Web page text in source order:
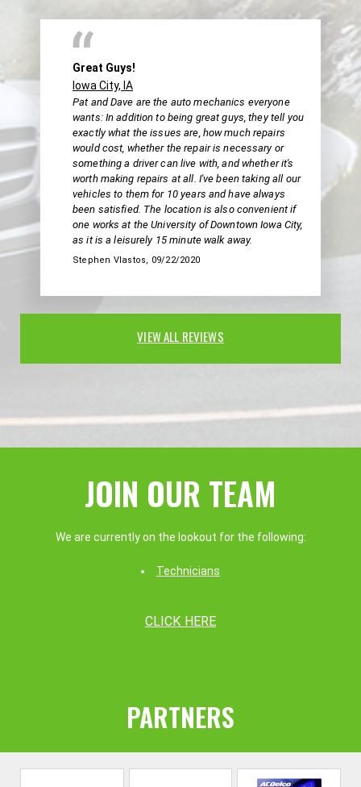
Great Guys!
Iowa City, IA
Pat and Dave are the auto mechanics everyone
wants: In addition to being great guys, they tell you
exactly what the issues are, how much repairs
would cost, whether the repair is necessary or
something a driver can live with, and whether it's
worth making repairs at all. I've been taking all our
vehicles to them for 10 years and have always
been satisfied. The location is also convenient if
one works at the University of Downtown Iowa City,
as it is a leisurely 15 minute walk away.
Stephen Vlastos, 09/22/2020
VIEW ALL REVIEWS
JOIN OUR TEAM
We are currently on the lookout for the following:
Technicians
CLICK HERE
PARTNERS